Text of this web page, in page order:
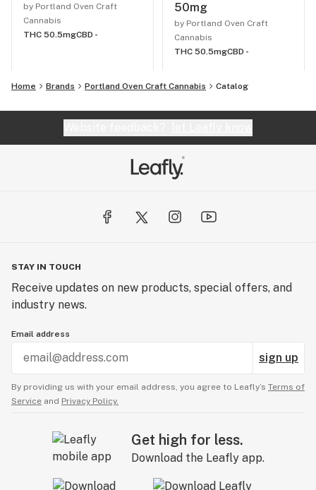
by Portland Oven Craft
Cannabis
THC 50.5mgCBD -
50mg
by Portland Oven Craft
Cannabis
THC 50.5mgCBD -
Home Brands Portland Oven Craft Cannabis Catalog
STAY IN TOUCH
Receive updates on new products, special offers, and
industry news.
Email address
sign up
By providing us with your email address, you agree to Leafly’s Terms of
Service and Privacy Policy.
Get high for less.
Download the Leafly app.